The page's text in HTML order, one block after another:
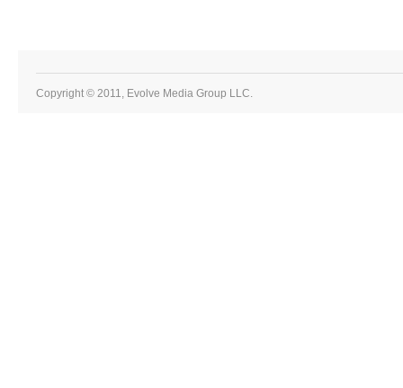
Copyright © 2011, Evolve Media Group LLC.